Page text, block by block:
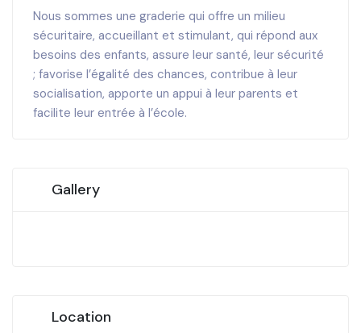
Nous sommes une graderie qui offre un milieu
sécuritaire, accueillant et stimulant, qui répond aux
besoins des enfants, assure leur santé, leur sécurité
; favorise l’égalité des chances, contribue à leur
socialisation, apporte un appui à leur parents et
facilite leur entrée à l’école.
Gallery
Location